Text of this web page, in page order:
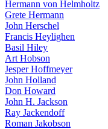
Hermann von Helmholtz
Grete Hermann
John Herschel
Francis Heylighen
Basil Hiley
Art Hobson
Jesper Hoffmeyer
John Holland
Don Howard
John H. Jackson
Ray Jackendoff
Roman Jakobson